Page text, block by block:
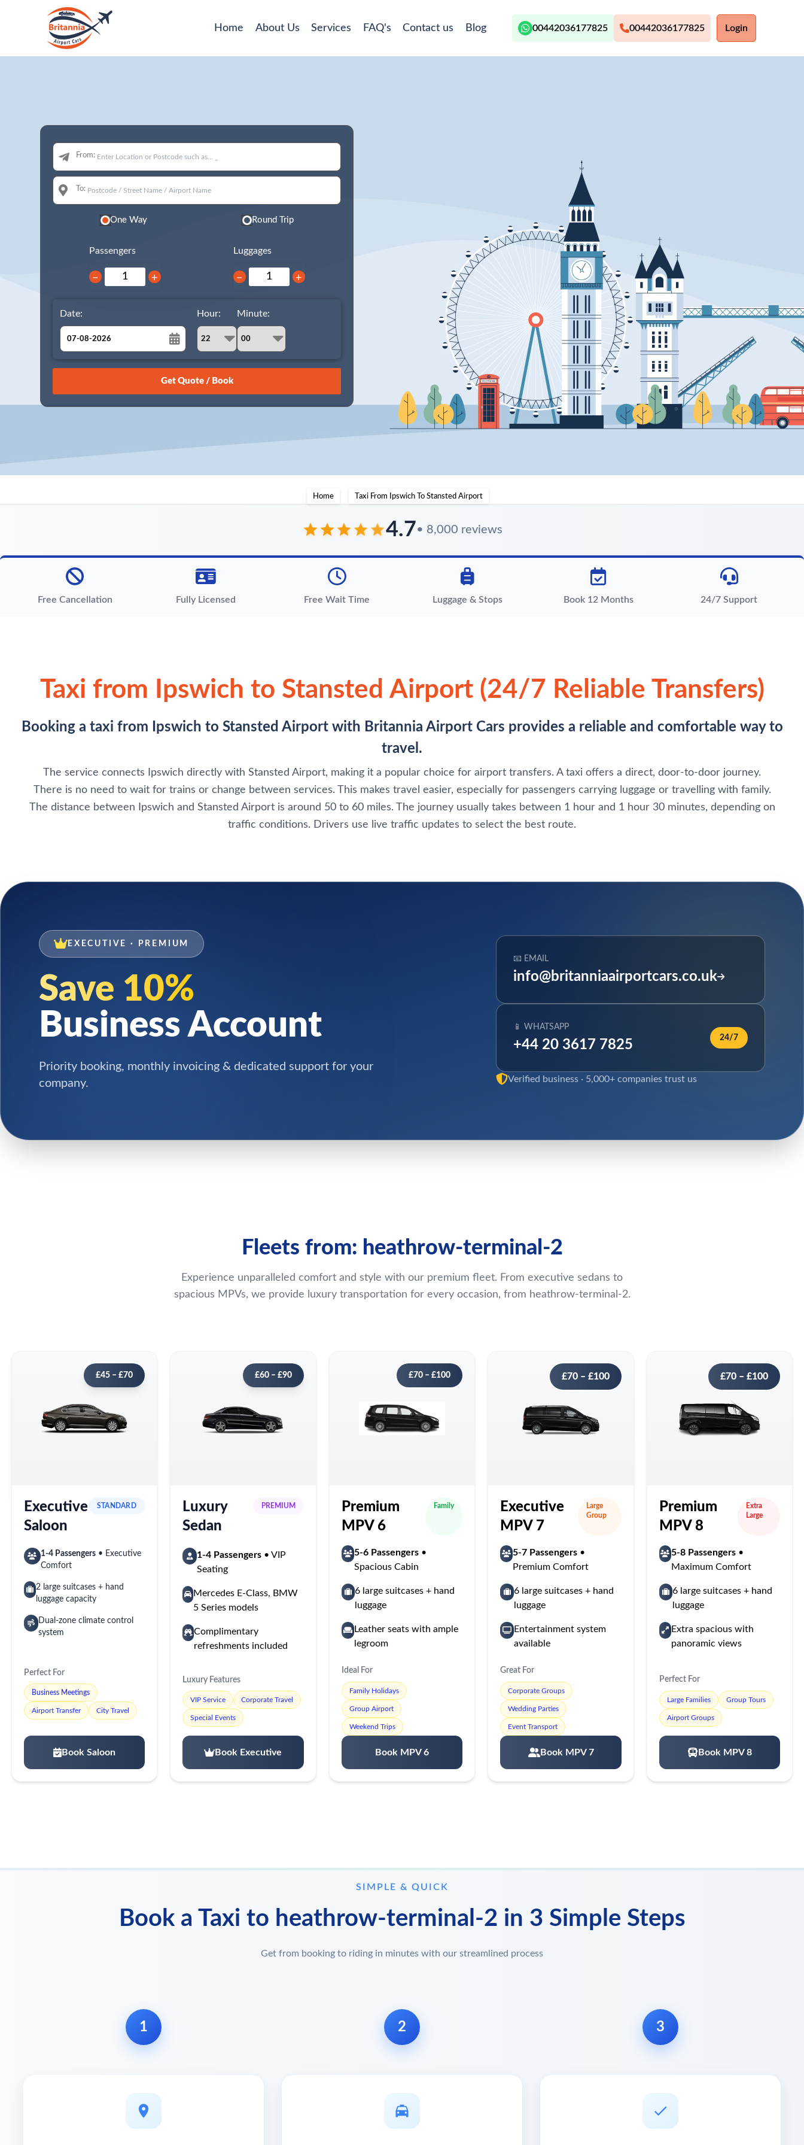
Home About Us Services FAQ's Contact us Blog 00442036177825 00442036177825 Login
From:
To:
One Way Round Trip
Passengers
− +
Luggages
− +
Date:
August
26 27 28 29 30 31 1
15
Hour: Minute:
Home Taxi From Ipswich To Stansted Airport
4.7• 8,000 reviews
Free Cancellation Fully Licensed Free Wait Time Luggage & Stops Book 12 Months 24/7 Support
Taxi from Ipswich to Stansted Airport (24/7 Reliable Transfers)
Booking a taxi from Ipswich to Stansted Airport with Britannia Airport Cars provides a reliable and comfortable way to
travel.
The service connects Ipswich directly with Stansted Airport, making it a popular choice for airport transfers. A taxi offers a direct, door-to-door journey.
There is no need to wait for trains or change between services. This makes travel easier, especially for passengers carrying luggage or travelling with family.
The distance between Ipswich and Stansted Airport is around 50 to 60 miles. The journey usually takes between 1 hour and 1 hour 30 minutes, depending on
traffic conditions. Drivers use live traffic updates to select the best route.
EXECUTIVE · PREMIUM
Save 10%
Business Account
Priority booking, monthly invoicing & dedicated support for your
company.
📧 EMAIL
info@britanniaairportcars.co.uk
📱 WHATSAPP
+44 20 3617 7825 24/7
Verified business · 5,000+ companies trust us
Fleets from: heathrow-terminal-2
Experience unparalleled comfort and style with our premium fleet. From executive sedans to
spacious MPVs, we provide luxury transportation for every occasion, from heathrow-terminal-2.
£45 – £70
Executive
Saloon
STANDARD
1-4 Passengers• Executive
Comfort
2 large suitcases + hand
luggage capacity
Dual-zone climate control
system
Perfect For
Business Meetings
Airport Transfer City Travel
Book Saloon
£60 – £90
Luxury
Sedan
PREMIUM
1-4 Passengers • VIP
Seating
Mercedes E-Class, BMW
5 Series models
Complimentary
refreshments included
Luxury Features
VIP Service Corporate Travel
Special Events
Book Executive
£70 – £100
Premium
MPV 6
Family
5-6 Passengers •
Spacious Cabin
6 large suitcases + hand
luggage
Leather seats with ample
legroom
Ideal For
Family Holidays
Group Airport
Weekend Trips
Book MPV 6
£70 – £100
Executive
MPV 7
Large
Group
5-7 Passengers•
Premium Comfort
6 large suitcases + hand
luggage
Entertainment system
available
Great For
Corporate Groups
Wedding Parties
Event Transport
Book MPV 7
£70 – £100
Premium
MPV 8
Extra
Large
5-8 Passengers•
Maximum Comfort
6 large suitcases + hand
luggage
Extra spacious with
panoramic views
Perfect For
Large Families Group Tours
Airport Groups
Book MPV 8
SIMPLE & QUICK
Book a Taxi to heathrow-terminal-2 in 3 Simple Steps
Get from booking to riding in minutes with our streamlined process
1 2 3